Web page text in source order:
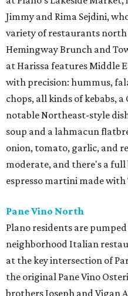
Jimmy and Rima Sejdini,
variety of restaurants north
Hemingway Brunch and
at Harissa features Middle
with precision: hummus,
chops, all kinds of kebabs,
notable Northeast-style
soup and a lahmacun
onion, tomato, garlic, and
moderate, and there's a
espresso martini made with
Pane Vino North
Plano residents are
neighborhood Italian
at the key intersection of
the original Pane Vino
brothers Joseph and Vigan